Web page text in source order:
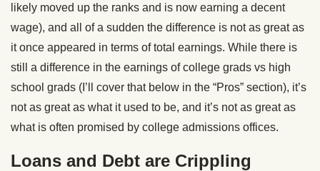
likely moved up the ranks and is now earning a decent
wage), and all of a sudden the difference is not as great as
it once appeared in terms of total earnings. While there is
still a difference in the earnings of college grads vs high
school grads (I’ll cover that below in the “Pros” section), it’s
not as great as what it used to be, and it’s not as great as
what is often promised by college admissions offices.
Loans and Debt are Crippling